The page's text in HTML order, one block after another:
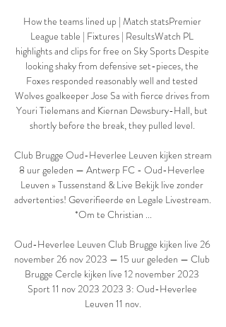
How the teams lined up | Match statsPremier
League table | Fixtures | ResultsWatch PL
highlights and clips for free on Sky Sports Despite
looking shaky from defensive set-pieces, the
Foxes responded reasonably well and tested
Wolves goalkeeper Jose Sa with fierce drives from
Youri Tielemans and Kiernan Dewsbury-Hall, but
shortly before the break, they pulled level.
Club Brugge Oud-Heverlee Leuven kijken stream
8 uur geleden — Antwerp FC - Oud-Heverlee
Leuven » Tussenstand & Live Bekijk live zonder
advertenties! Geverifieerde en Legale Livestream.
*Om te Christian ...
Oud-Heverlee Leuven Club Brugge kijken live 26
november 26 nov 2023 — 15 uur geleden — Club
Brugge Cercle kijken live 12 november 2023
Sport 11 nov 2023 2023 3: Oud-Heverlee
Leuven 11 nov.